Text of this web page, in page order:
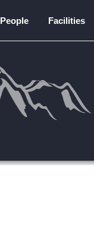
People Facilities